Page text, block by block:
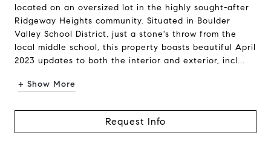
located on an oversized lot in the highly sought-after
Ridgeway Heights community. Situated in Boulder
Valley School District, just a stone's throw from the
local middle school, this property boasts beautiful April
2023 updates to both the interior and exterior, incl...
+ Show More
Request Info